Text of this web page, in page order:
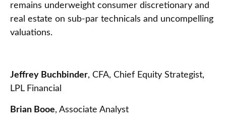
remains underweight consumer discretionary and
real estate on sub-par technicals and uncompelling
valuations.
Jeffrey Buchbinder, CFA, Chief Equity Strategist,
LPL Financial
Brian Booe, Associate Analyst